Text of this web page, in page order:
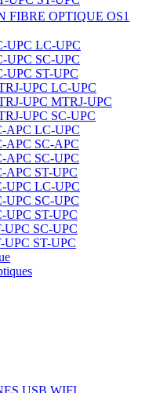
FIBRE OPTIQUE OS1
UPC LC-UPC
UPC SC-UPC
UPC ST-UPC
UPC LC-UPC
UPC MTRJ-UPC
UPC SC-UPC
APC LC-UPC
APC SC-APC
APC SC-UPC
APC ST-UPC
UPC LC-UPC
UPC SC-UPC
UPC ST-UPC
UPC SC-UPC
UPC ST-UPC
USB WIFI